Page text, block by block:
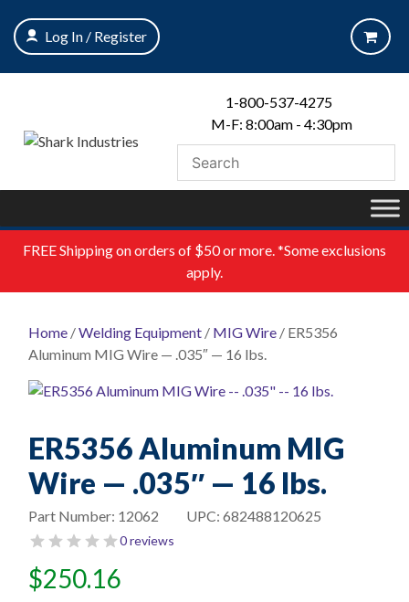
content
Log In / Register
1-800-537-4275
M-F: 8:00am - 4:30pm
FREEShipping on orders of $50 or more. *Some exclusions
apply.
Home /Welding Equipment / MIG Wire / ER5356
Aluminum MIG Wire — .035″ — 16 lbs.
ER5356 Aluminum MIG
Wire — .035″ — 16 lbs.
UPC: 682488120625
Part Number: 12062
0 reviews
$250.16